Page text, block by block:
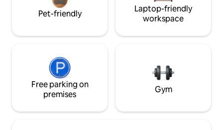
Pet-friendly
Laptop-friendly
workspace
Free parking on
premises
Gym